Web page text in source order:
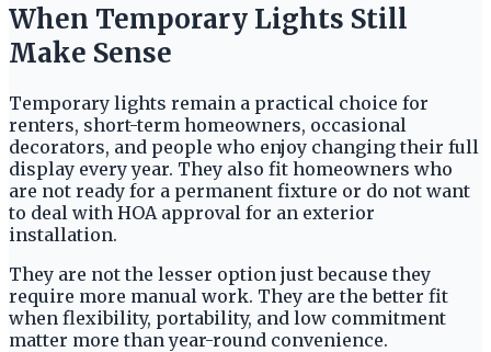
When Temporary Lights Still
Make Sense
Temporary lights remain a practical choice for
renters, short-term homeowners, occasional
decorators, and people who enjoy changing their full
display every year. They also fit homeowners who
are not ready for a permanent fixture or do not want
to deal with HOA approval for an exterior
installation.
They are not the lesser option just because they
require more manual work. They are the better fit
when flexibility, portability, and low commitment
matter more than year-round convenience.